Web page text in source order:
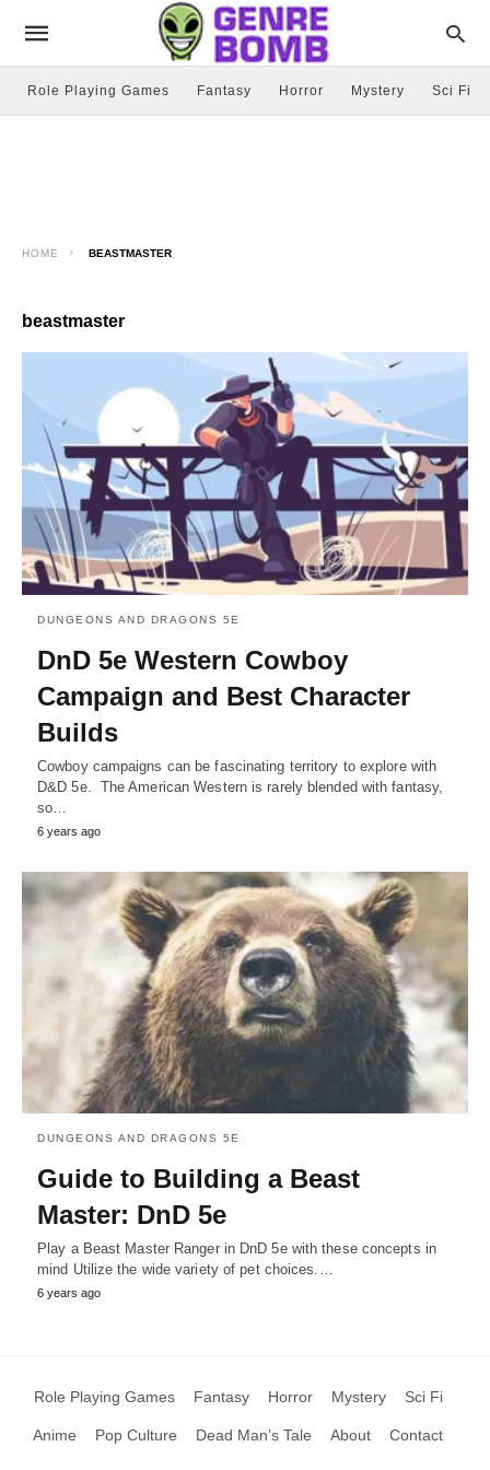
Role Playing Games Fantasy Horror Mystery Sci Fi
HOME BEASTMASTER
beastmaster
DUNGEONS AND DRAGONS 5E
DnD 5e Western Cowboy
Campaign and Best Character
Builds
Cowboy campaigns can be fascinating territory to explore with
D&D 5e. The American Western is rarely blended with fantasy,
so…
6 years ago
DUNGEONS AND DRAGONS 5E
Guide to Building a Beast
Master: DnD 5e
Play a Beast Master Ranger in DnD 5e with these concepts in
mind Utilize the wide variety of pet choices.…
6 years ago
Role Playing Games Fantasy Horror Mystery Sci Fi
Anime Pop Culture Dead Man’s Tale About Contact